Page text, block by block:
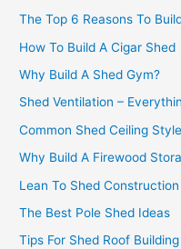
The Top 6 Reasons To
How To Build A Cigar Shed
Why Build A Shed Gym?
Shed Ventilation –
Common Shed Ceiling
Why Build A Firewood
Lean To Shed
The Best Pole Shed Ideas
Tips For Shed Roof Building